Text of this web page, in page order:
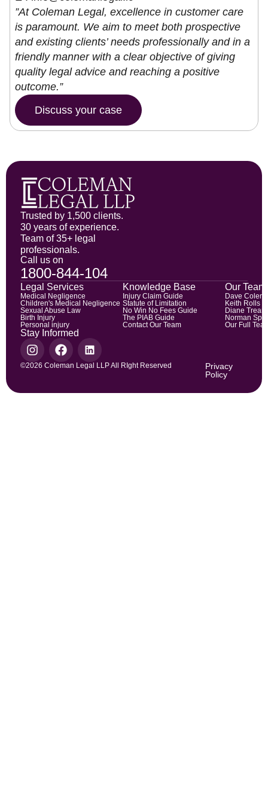
”At Coleman Legal, excellence in customer care
is paramount. We aim to meet both prospective
and existing clients’ needs professionally and in a
friendly manner with a clear objective of giving
quality legal advice and reaching a positive
outcome.”
Discuss your case
Trusted by 1,500 clients.
30 years of experience.
Team of 35+ legal
professionals.
Call us on
1800-844-104
Stay Informed
Legal Services
Medical Negligence
Children's Medical Negligence
Sexual Abuse Law
Birth Injury
Personal injury
Knowledge Base
Injury Claim Guide
Statute of Limitation
No Win No Fees Guide
The PIAB Guide
Contact Our Team
Our Team
Dave
Keith Rolls
Diane
Norman
Our Full
©2026 Coleman Legal LLP All RIght Reserved
Privacy
Policy